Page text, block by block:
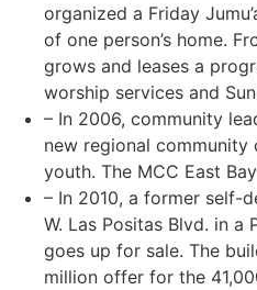
organized a Friday
of one person’s home.
grows and leases a
worship services and
– In 2006, community
new regional
youth. The MCC East
– In 2010, a former self-
W. Las Positas Blvd. in a
goes up for sale. The
million offer for the